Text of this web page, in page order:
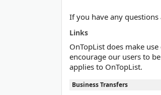
If you have any questions
Links
OnTopList does make
encourage our users to
applies to OnTopList.
Business Transfers